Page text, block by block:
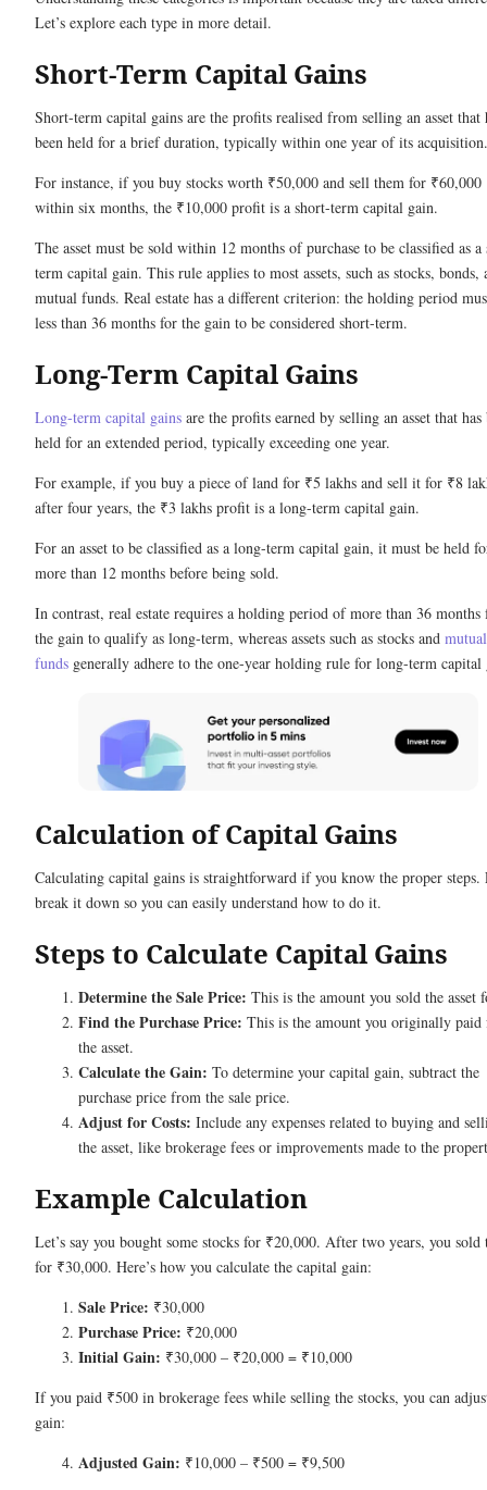
Let’s explore each type in more detail.
Short-Term Capital Gains
Short-term capital gains are the profits realised from selling an asset that
been held for a brief duration, typically within one year of its acquisition.
For instance, if you buy stocks worth ₹50,000 and sell them for ₹60,000
within six months, the ₹10,000 profit is a short-term capital gain.
The asset must be sold within 12 months of purchase to be classified as a
term capital gain. This rule applies to most assets, such as stocks, bonds,
mutual funds. Real estate has a different criterion: the holding period
less than 36 months for the gain to be considered short-term.
Long-Term Capital Gains
Long-term capital gains are the profits earned by selling an asset that has
held for an extended period, typically exceeding one year.
For example, if you buy a piece of land for ₹5 lakhs and sell it for ₹8
after four years, the ₹3 lakhs profit is a long-term capital gain.
For an asset to be classified as a long-term capital gain, it must be held
more than 12 months before being sold.
In contrast, real estate requires a holding period of more than 36 months
the gain to qualify as long-term, whereas assets such as stocks and mutual
funds generally adhere to the one-year holding rule for long-term capital
Calculation of Capital Gains
Calculating capital gains is straightforward if you know the proper steps.
break it down so you can easily understand how to do it.
Steps to Calculate Capital Gains
Determine the Sale Price: This is the amount you sold the asset
Find the Purchase Price: This is the amount you originally paid
the asset.
Calculate the Gain: To determine your capital gain, subtract the
purchase price from the sale price.
Adjust for Costs: Include any expenses related to buying and
the asset, like brokerage fees or improvements made to the
Example Calculation
Let’s say you bought some stocks for ₹20,000. After two years, you sold
for ₹30,000. Here’s how you calculate the capital gain:
Sale Price: ₹30,000
Purchase Price: ₹20,000
Initial Gain: ₹30,000 – ₹20,000 = ₹10,000
If you paid ₹500 in brokerage fees while selling the stocks, you can
gain:
Adjusted Gain: ₹10,000 – ₹500 = ₹9,500